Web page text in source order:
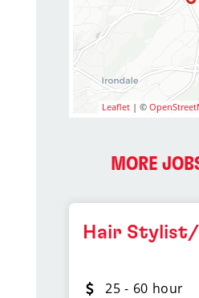
Leaflet | ©
MORE
Hair
25 - 60 hour